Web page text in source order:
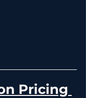
Pricing